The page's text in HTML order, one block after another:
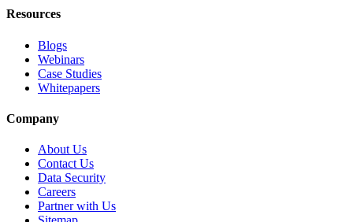
Resources
Blogs
Webinars
Case Studies
Whitepapers
Company
About Us
Contact Us
Data Security
Careers
Partner with Us